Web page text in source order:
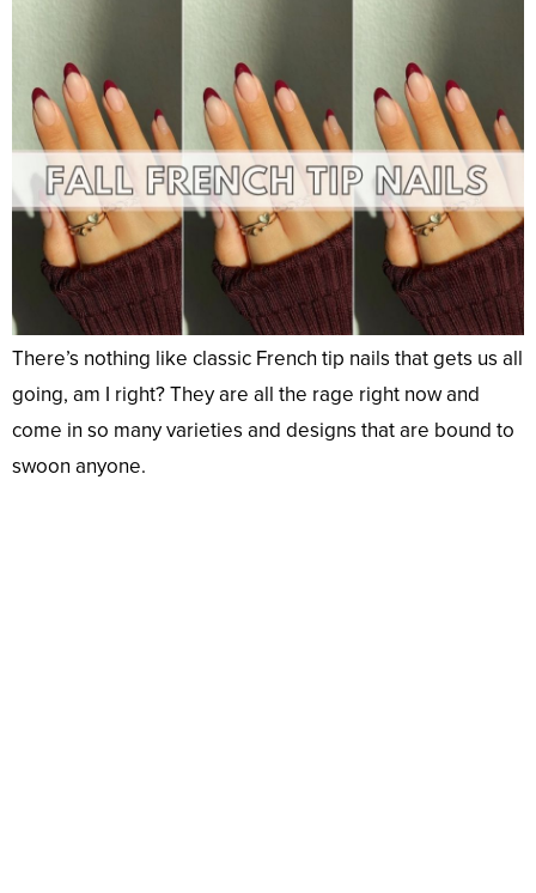
There’s nothing like classic French tip nails that gets us all
going, am I right? They are all the rage right now and
come in so many varieties and designs that are bound to
swoon anyone.